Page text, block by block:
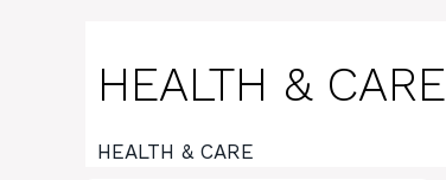
HEALTH & CARE
HEALTH & CARE